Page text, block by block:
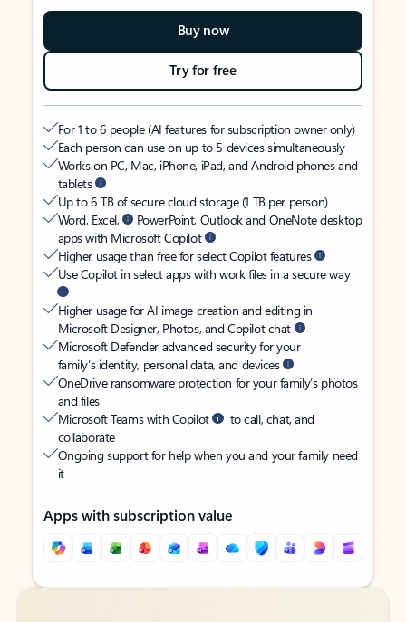
Buy now
Try for free
For 1 to 6 people (AI features for subscription owner only)
Each person can use on up to 5 devices simultaneously
Works on PC, Mac, iPhone, iPad, and Android phones and
tablets
Up to 6 TB of secure cloud storage (1 TB per person)
Word, Excel,
PowerPoint, Outlook and OneNote desktop
apps with Microsoft Copilot
Higher usage than free for select Copilot features
Use Copilot in select apps with work files in a secure way
Higher usage for AI image creation and editing in
Microsoft Designer, Photos, and Copilot chat
Microsoft Defender advanced security for your
family’s identity, personal data, and devices
OneDrive ransomware protection for your family’s photos
and files
Microsoft Teams with Copilot
to call, chat, and
collaborate
Ongoing support for help when you and your family need
it
Apps with subscription value
Back to tabs
Back to tabs